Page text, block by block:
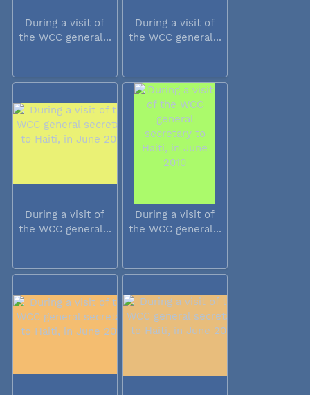
During a visit of
the WCC general...
During a visit of
the WCC general...
During a visit of
the WCC general...
During a visit of
the WCC general...